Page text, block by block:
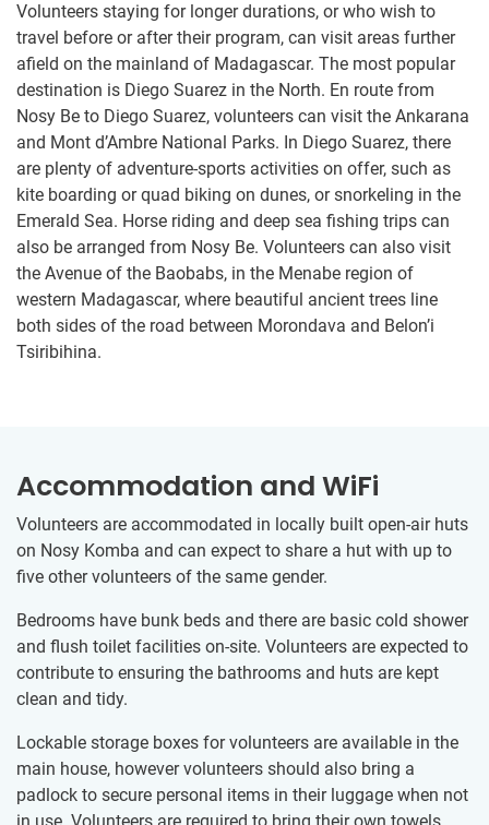
Volunteers staying for longer durations, or who wish to
travel before or after their program, can visit areas further
afield on the mainland of Madagascar. The most popular
destination is Diego Suarez in the North. En route from
Nosy Be to Diego Suarez, volunteers can visit the Ankarana
and Mont d’Ambre National Parks. In Diego Suarez, there
are plenty of adventure-sports activities on offer, such as
kite boarding or quad biking on dunes, or snorkeling in the
Emerald Sea. Horse riding and deep sea fishing trips can
also be arranged from Nosy Be. Volunteers can also visit
the Avenue of the Baobabs, in the Menabe region of
western Madagascar, where beautiful ancient trees line
both sides of the road between Morondava and Belon’i
Tsiribihina.
Accommodation and WiFi
Volunteers are accommodated in locally built open-air huts
on Nosy Komba and can expect to share a hut with up to
five other volunteers of the same gender.
Bedrooms have bunk beds and there are basic cold shower
and flush toilet facilities on-site. Volunteers are expected to
contribute to ensuring the bathrooms and huts are kept
clean and tidy.
Lockable storage boxes for volunteers are available in the
main house, however volunteers should also bring a
padlock to secure personal items in their luggage when not